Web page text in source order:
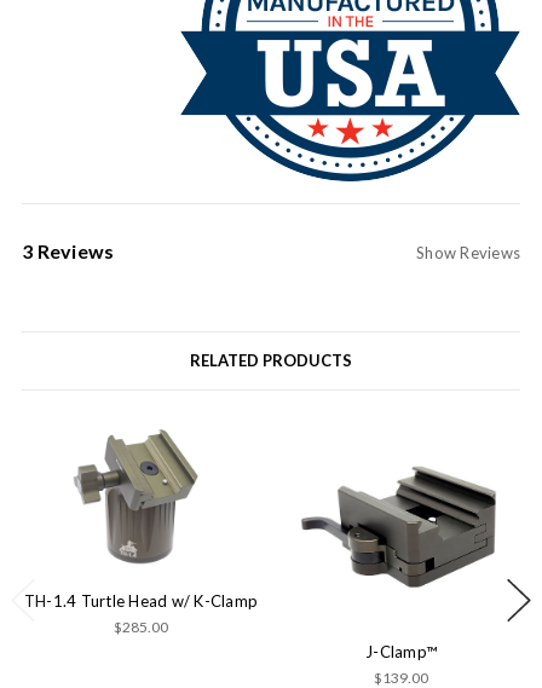
3 Reviews Show Reviews
RELATED PRODUCTS
TH-1.4 Turtle Head w/ K-Clamp
$285.00
J-Clamp™
$139.00